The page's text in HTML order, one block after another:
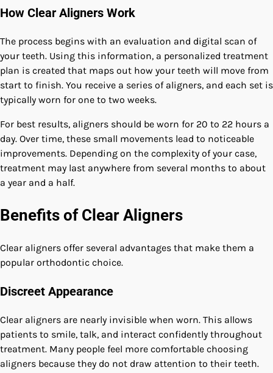
How Clear Aligners Work
The process begins with an evaluation and digital scan of
your teeth. Using this information, a personalized treatment
plan is created that maps out how your teeth will move from
start to finish. You receive a series of aligners, and each set is
typically worn for one to two weeks.
For best results, aligners should be worn for 20 to 22 hours a
day. Over time, these small movements lead to noticeable
improvements. Depending on the complexity of your case,
treatment may last anywhere from several months to about
a year and a half.
Benefits of Clear Aligners
Clear aligners offer several advantages that make them a
popular orthodontic choice.
Discreet Appearance
Clear aligners are nearly invisible when worn. This allows
patients to smile, talk, and interact confidently throughout
treatment. Many people feel more comfortable choosing
aligners because they do not draw attention to their teeth.